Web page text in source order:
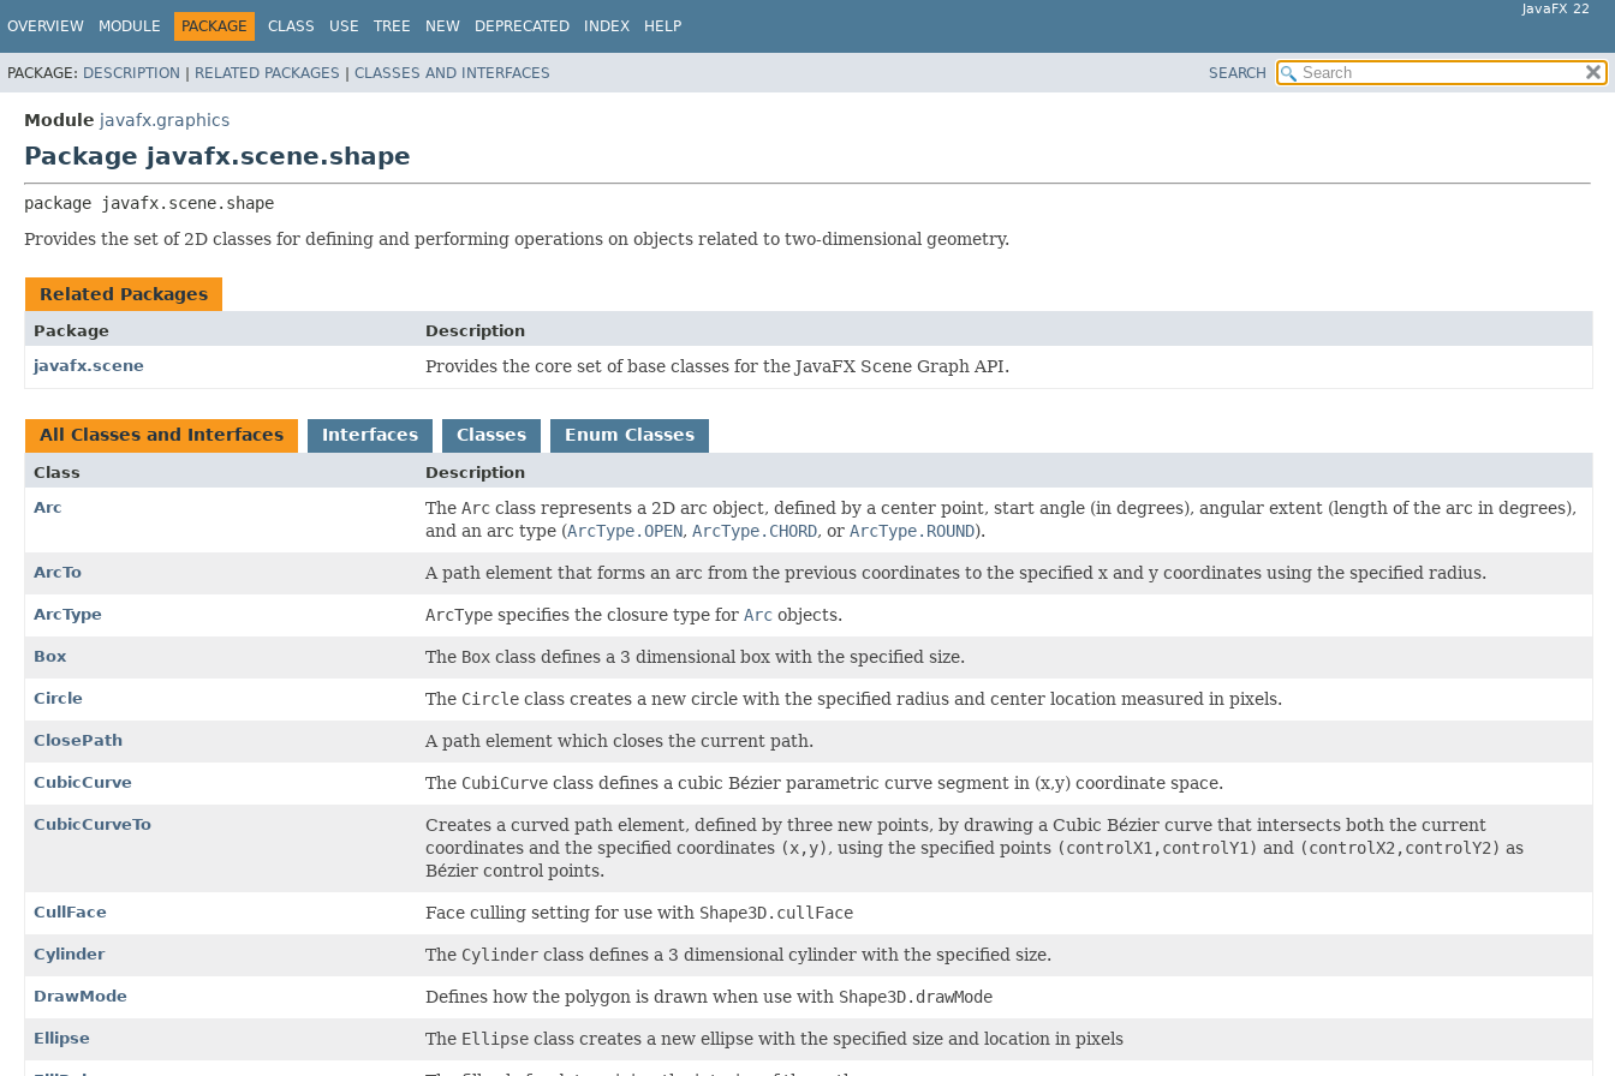
JavaFX 22
OVERVIEW MODULE PACKAGE CLASS USE TREE NEW DEPRECATED INDEX HELP
PACKAGE: DESCRIPTION | RELATED PACKAGES | CLASSES AND INTERFACES SEARCH
Module javafx.graphics
Package javafx.scene.shape
package
javafx.scene.shape
Provides the set of 2D classes for defining and performing operations on objects related to two-dimensional geometry.
Related Packages
Package
Description
javafx.scene
Provides the core set of base classes for the JavaFX Scene Graph API.
All Classes and Interfaces Interfaces Classes Enum Classes
Class
Description
Arc
The Arc class represents a 2D arc object, defined by a center point, start angle (in degrees), angular extent (length of the arc in degrees),
and an arc type (ArcType.OPEN, ArcType.CHORD, or ArcType.ROUND).
ArcTo A path element that forms an arc from the previous coordinates to the specified x and y coordinates using the specified radius.
ArcType ArcType specifies the closure type for Arc objects.
Box The Box class defines a 3 dimensional box with the specified size.
Circle The Circle class creates a new circle with the specified radius and center location measured in pixels.
ClosePath A path element which closes the current path.
CubicCurve The CubiCurve class defines a cubic Bézier parametric curve segment in (x,y) coordinate space.
CubicCurveTo
Creates a curved path element, defined by three new points, by drawing a Cubic Bézier curve that intersects both the current
coordinates and the specified coordinates (x,y), using the specified points (controlX1,controlY1) and (controlX2,controlY2) as
Bézier control points.
CullFace Face culling setting for use with Shape3D.cullFace
Cylinder The Cylinder class defines a 3 dimensional cylinder with the specified size.
DrawMode Defines how the polygon is drawn when use with Shape3D.drawMode
Ellipse The Ellipse class creates a new ellipse with the specified size and location in pixels